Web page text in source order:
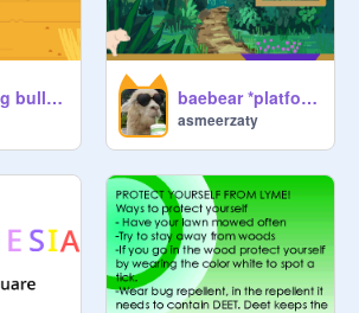
Me getting bullied baebear *platform game*
asmeerzaty